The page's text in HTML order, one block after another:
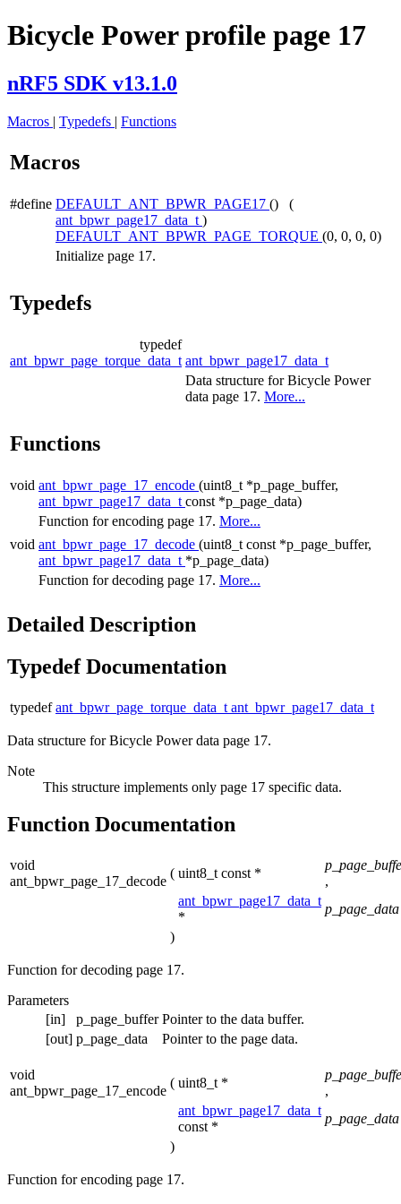
Bicycle Power profile page 17
nRF5 SDK v13.1.0
Macros | Typedefs | Functions
Macros
#define DEFAULT_ANT_BPWR_PAGE17 () (
ant_bpwr_page17_data_t )
DEFAULT_ANT_BPWR_PAGE_TORQUE (0, 0, 0, 0)
Initialize page 17.
Typedefs
typedef
ant_bpwr_page_torque_data_t ant_bpwr_page17_data_t
Data structure for Bicycle Power
data page 17. More...
Functions
void ant_bpwr_page_17_encode (uint8_t *p_page_buffer,
ant_bpwr_page17_data_t const *p_page_data)
Function for encoding page 17. More...
void ant_bpwr_page_17_decode (uint8_t const *p_page_buffer,
ant_bpwr_page17_data_t *p_page_data)
Function for decoding page 17. More...
Detailed Description
Typedef Documentation
typedefant_bpwr_page_torque_data_t ant_bpwr_page17_data_t
Data structure for Bicycle Power data page 17.
Note
This structure implements only page 17 specific data.
Function Documentation
void
ant_bpwr_page_17_decode
( uint8_t const *
,
ant_bpwr_page17_data_t
*
p_page_data
)
Function for decoding page 17.
Parameters
[in]
p_page_buffer Pointer to the data buffer.
[out] p_page_data Pointer to the page data.
void
ant_bpwr_page_17_encode
( uint8_t *
,
ant_bpwr_page17_data_t
const *
p_page_data
)
Function for encoding page 17.